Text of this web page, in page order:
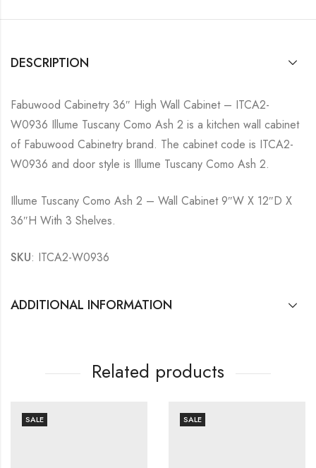
DESCRIPTION
Fabuwood Cabinetry 36″ High Wall Cabinet – ITCA2-
W0936 Illume Tuscany Como Ash 2 is a kitchen wall cabinet
of Fabuwood Cabinetry brand. The cabinet code is ITCA2-
W0936 and door style is Illume Tuscany Como Ash 2.
Illume Tuscany Como Ash 2 – Wall Cabinet 9″W X 12″D X
36″H With 3 Shelves.
SKU: ITCA2-W0936
ADDITIONAL INFORMATION
Related products
SALE SALE